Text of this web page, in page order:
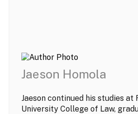
Jaeson Homola
Jaeson continued his studies
University College of Law,